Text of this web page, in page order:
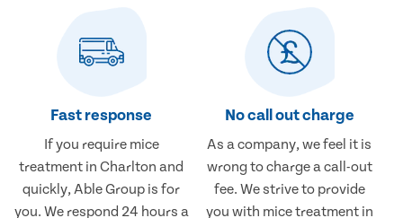
Fast response
If you require mice
treatment in Charlton and
quickly, Able Group is for
you. We respond 24 hours a
No call out charge
As a company, we feel it is
wrong to charge a call-out
fee. We strive to provide
you with mice treatment in